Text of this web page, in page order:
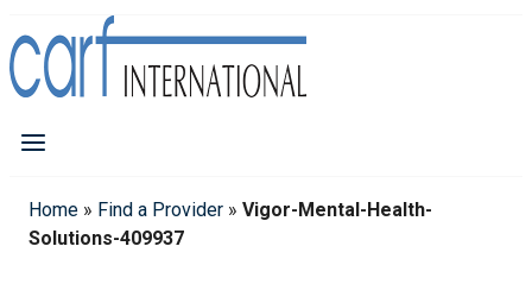
Home » Find a Provider » Vigor-Mental-Health-
Solutions-409937